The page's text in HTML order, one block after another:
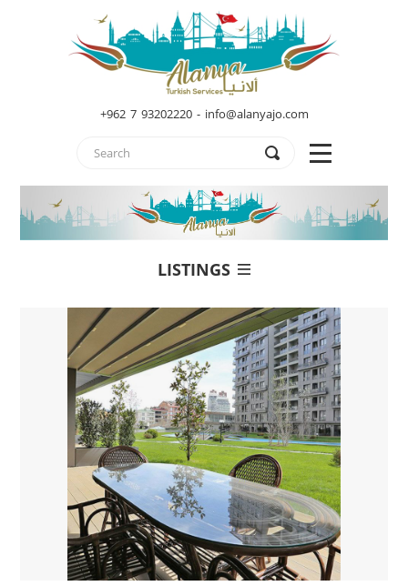
+962 7 93202220 - info@alanyajo.com
LISTINGS